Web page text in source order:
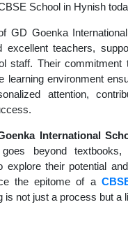
School in Hynish
GD Goenka
excellent teachers,
staff. Their commitment
learning environment
attention,
International
beyond
explore their potential
the epitome of a
is not just a process but a